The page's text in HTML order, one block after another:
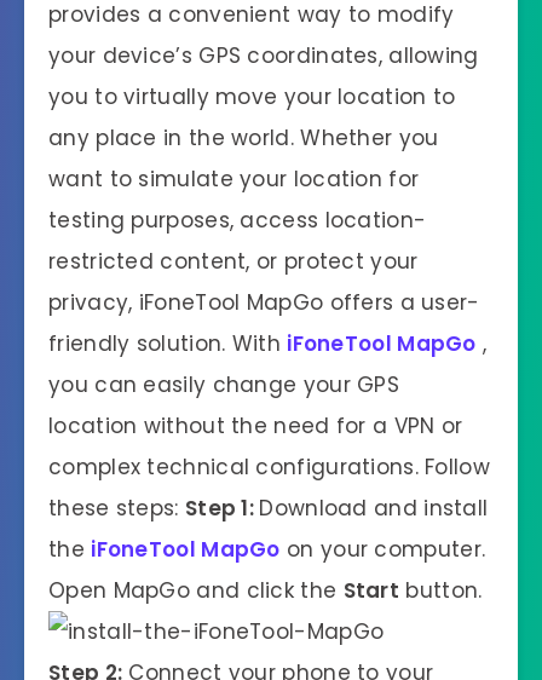
provides a convenient way to modify
your device’s GPS coordinates, allowing
you to virtually move your location to
any place in the world. Whether you
want to simulate your location for
testing purposes, access location-
restricted content, or protect your
privacy, iFoneTool MapGo offers a user-
friendly solution. With iFoneTool MapGo ,
you can easily change your GPS
location without the need for a VPN or
complex technical configurations. Follow
these steps: Step 1: Download and install
the iFoneTool MapGo on your computer.
Open MapGo and click the Start button.
Step 2: Connect your phone to your